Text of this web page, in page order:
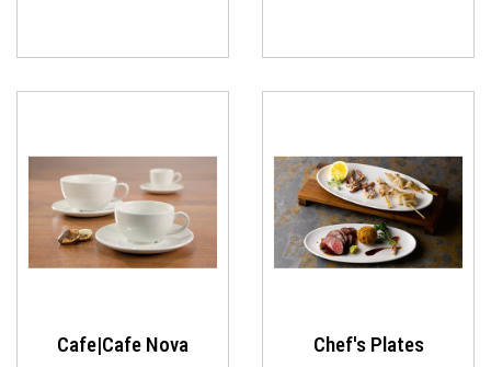
Cafe|Cafe Nova Chef's Plates